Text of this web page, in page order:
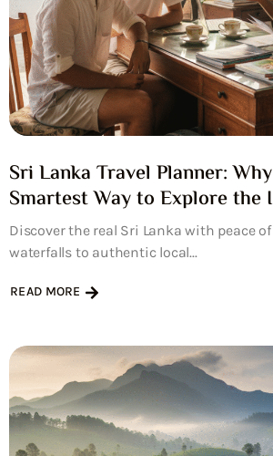
Sri Lanka Travel Planner:
Smartest Way to Explore the
Discover the real Sri Lanka with peace
waterfalls to authentic local...
READ MORE